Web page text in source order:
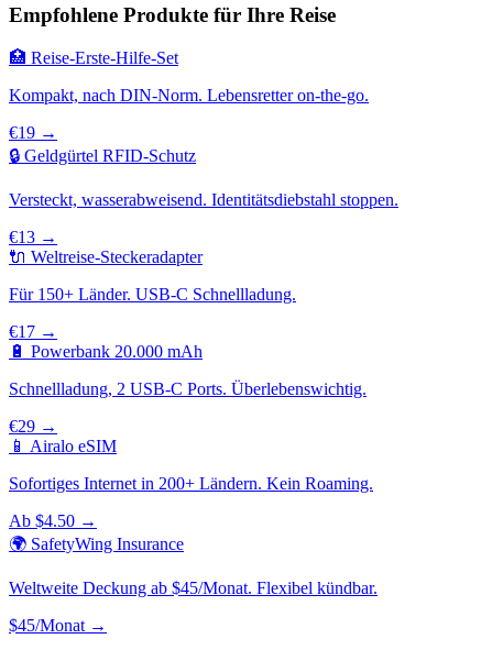
Empfohlene Produkte für Ihre Reise
🏥 Reise-Erste-Hilfe-Set
Kompakt, nach DIN-Norm. Lebensretter on-the-go.
€19 →
🔒 Geldgürtel RFID-Schutz
Versteckt, wasserabweisend. Identitätsdiebstahl stoppen.
€13 →
🔌 Weltreise-Steckeradapter
Für 150+ Länder. USB-C Schnellladung.
€17 →
🔋 Powerbank 20.000 mAh
Schnellladung, 2 USB-C Ports. Überlebenswichtig.
€29 →
📱 Airalo eSIM
Sofortiges Internet in 200+ Ländern. Kein Roaming.
Ab $4.50 →
🌍 SafetyWing Insurance
Weltweite Deckung ab $45/Monat. Flexibel kündbar.
$45/Monat →